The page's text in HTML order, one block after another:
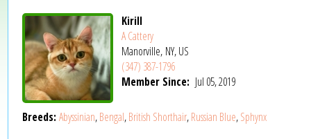
Kirill
A Cattery
Manorville, NY, US
(347) 387-1796
Member Since: Jul 05, 2019
Breeds:Abyssinian,Bengal,British Shorthair,Russian Blue,Sphynx